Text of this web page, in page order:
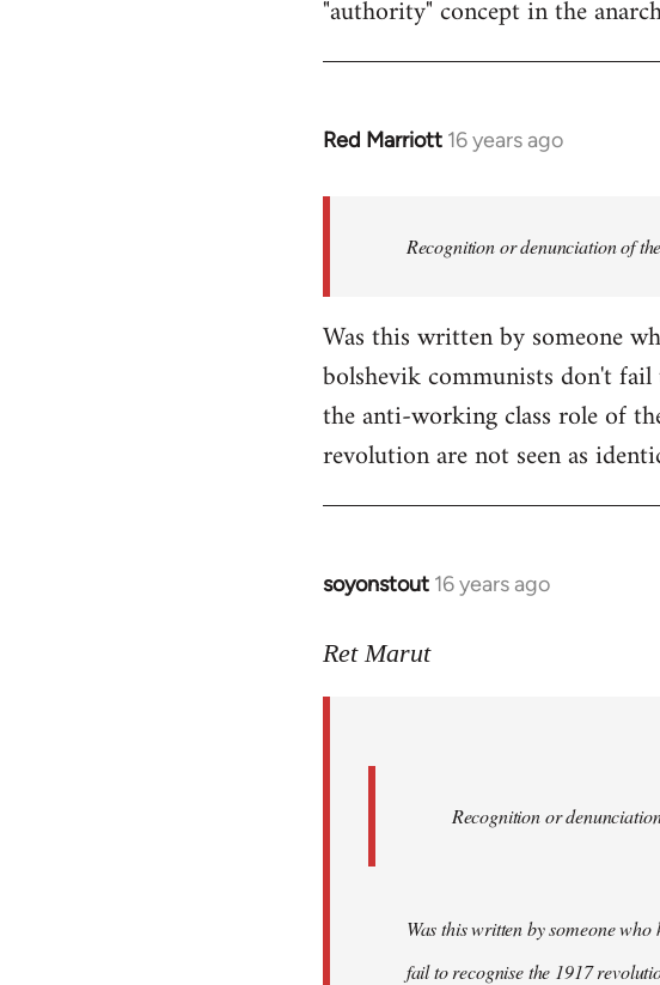
"authority" concept in the
Red Marriott 16 years ago
In
libcom.org
Recognition or denunciation of
Was this written by someone
bolshevik communists don't
the anti-working class role of
revolution are not seen as
soyonstout 16 years ago
In
to
Ret Marut
Recognition or
Was this written by someone
fail to recognise the 1917